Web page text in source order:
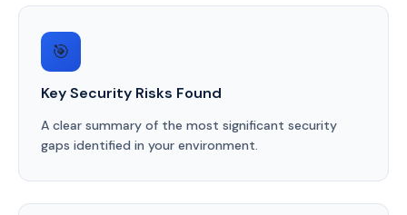
🎯
Key Security Risks Found
A clear summary of the most significant security
gaps identified in your environment.